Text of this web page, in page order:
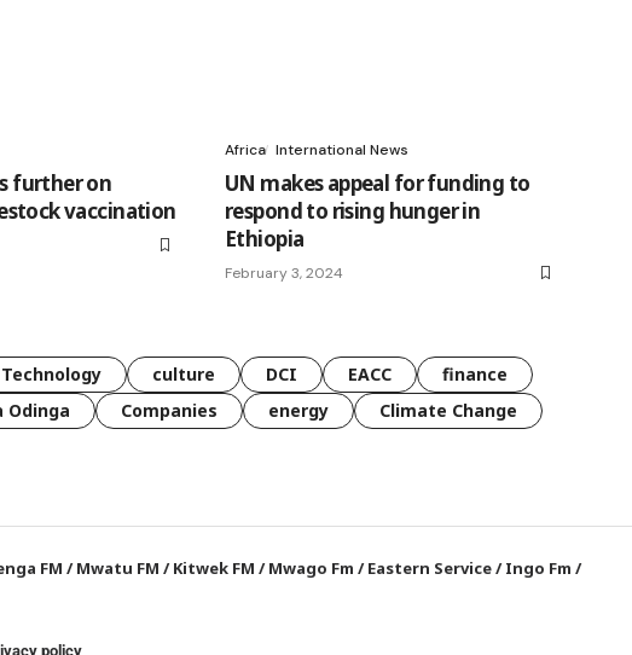
further on
vaccination
Africa International News
UN makes appeal for funding to
respond to rising hunger in
Ethiopia
February 3, 2024
Technology culture DCI EACC
finance
Odinga Companies energy Climate Change
FM /Mwatu FM /Kitwek FM /Mwago Fm /Eastern Service/Ingo Fm /
policy